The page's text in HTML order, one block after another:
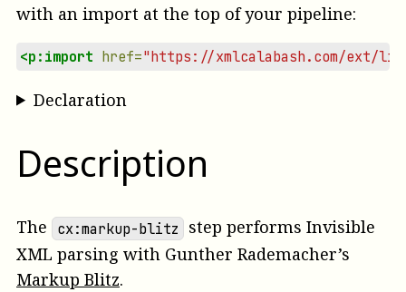
with an import at the top of your pipeline:
<p:import href="https://xmlcalabash.com/ext/
Declaration
Description
The cx:markup-blitz
step performs Invisible
XML parsing with Gunther Rademacher’s
Markup Blitz.